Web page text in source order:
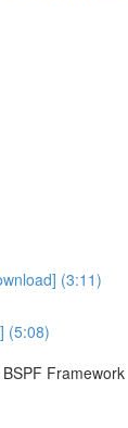
(3:11)
(5:08)
Framework